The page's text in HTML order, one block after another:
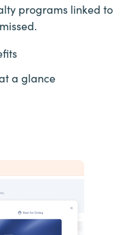
programs linked to
a glance